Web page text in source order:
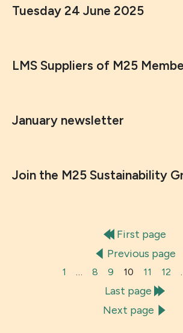
Tuesday 24 June 2025
LMS Suppliers of M25
January newsletter
Join the M25 Sustainability
First page
Previous page
1 … 8 9 10 11 12
Last page
Next page